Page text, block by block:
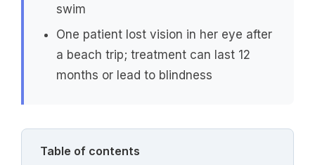
swim
One patient lost vision in her eye after
a beach trip; treatment can last 12
months or lead to blindness
Table of contents